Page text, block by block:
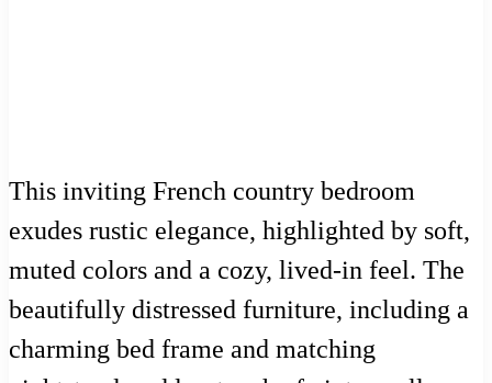
This inviting French country bedroom
exudes rustic elegance, highlighted by soft,
muted colors and a cozy, lived-in feel. The
beautifully distressed furniture, including a
charming bed frame and matching